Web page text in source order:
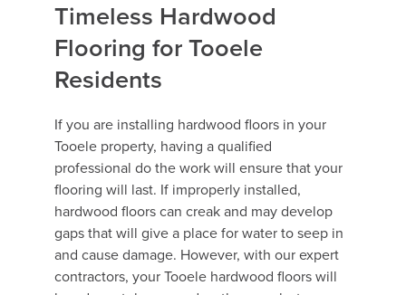
Timeless Hardwood
Flooring for Tooele
Residents
If you are installing hardwood floors in your
Tooele property, having a qualified
professional do the work will ensure that your
flooring will last. If improperly installed,
hardwood floors can creak and may develop
gaps that will give a place for water to seep in
and cause damage. However, with our expert
contractors, your Tooele hardwood floors will